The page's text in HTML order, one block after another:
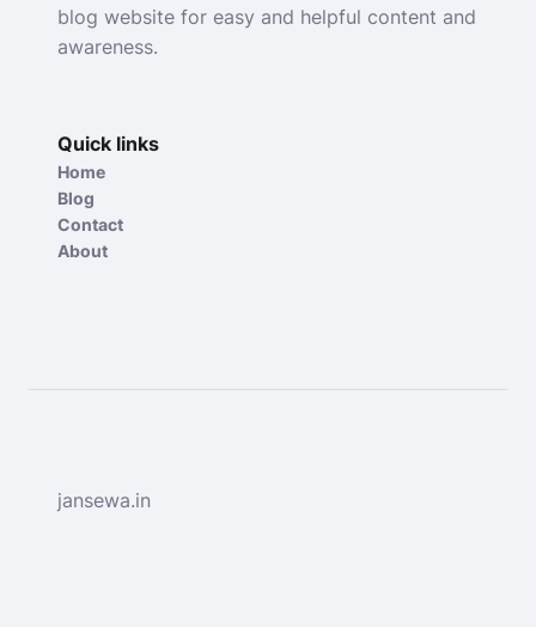
blog website for easy and helpful content and
awareness.
Quick links
Home
Blog
Contact
About
jansewa.in